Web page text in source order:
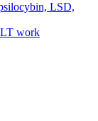
LSD,
work